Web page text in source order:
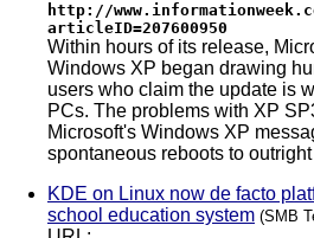
http://
articleID=207600950
Within hours of its release,
Windows XP began drawing
users who claim the update is
PCs. The problems with XP
Microsoft's Windows XP
spontaneous reboots to
KDE on Linux now de facto
school education system (SMB